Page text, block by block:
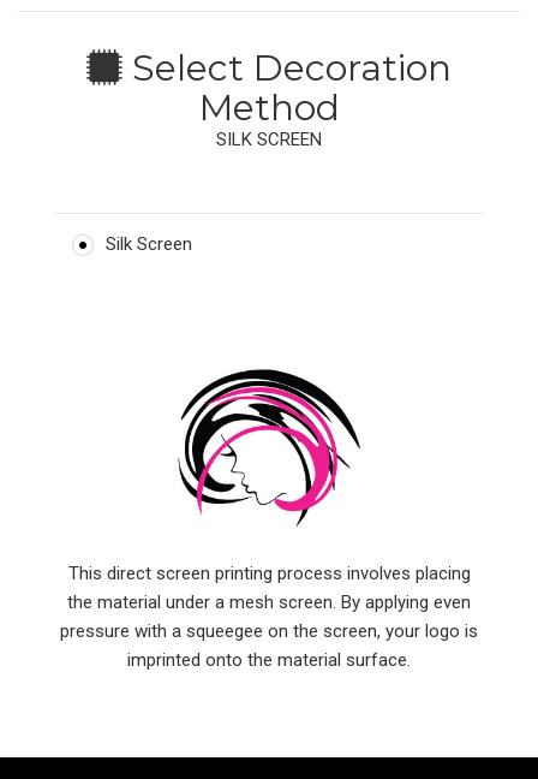
Select Decoration
Method
SILK SCREEN
Silk Screen
This direct screen printing process involves placing
the material under a mesh screen. By applying even
pressure with a squeegee on the screen, your logo is
imprinted onto the material surface.